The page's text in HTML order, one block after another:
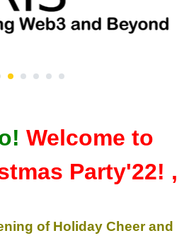
Welcome to
Party'22! ,
of Holiday Cheer and